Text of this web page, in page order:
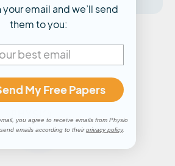
email and we’ll send
them to you:
My Free Papers
you agree to receive emails from Physio
emails according to theirprivacy policy.